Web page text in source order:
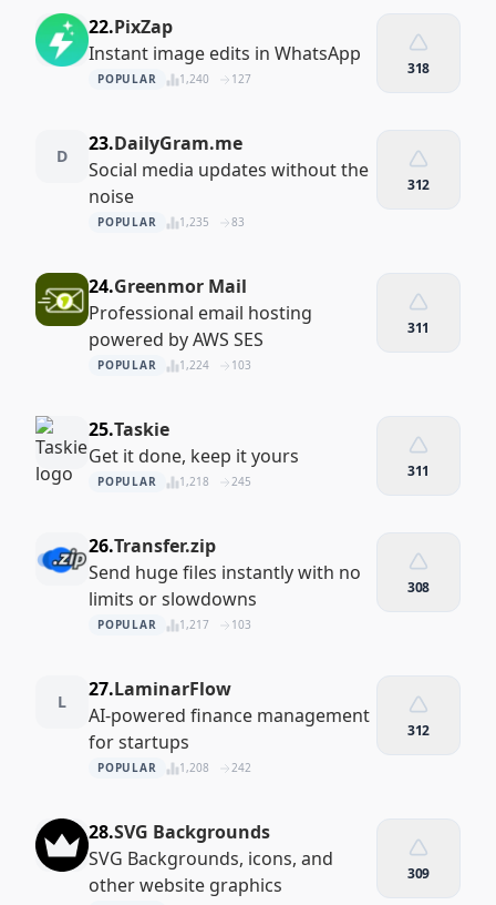
22.PixZap
Instant image edits in WhatsApp
POPULAR 1,240 127
318
D
23.DailyGram.me
Social media updates without the
noise
POPULAR 1,235 83
312
24.Greenmor Mail
Professional email hosting
powered by AWS SES
POPULAR 1,224 103
311
25.Taskie
Get it done, keep it yours
POPULAR 1,218 245
311
26.Transfer.zip
Send huge files instantly with no
limits or slowdowns
POPULAR 1,217 103
308
L
27.LaminarFlow
AI‑powered finance management
for startups
POPULAR 1,208 242
312
28.SVG Backgrounds
SVG Backgrounds, icons, and
other website graphics
309